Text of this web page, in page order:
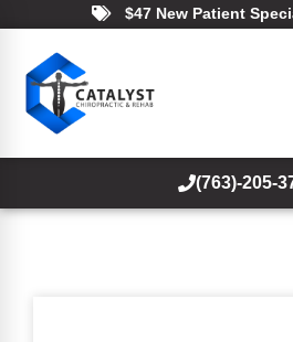
$47 New Patient
(763)-205-